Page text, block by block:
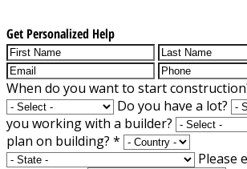
Get Personalized Help
When do you want to start
Do you have a lot?
you working with a builder?
plan on building? *
Please